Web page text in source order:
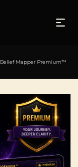
Belief Mapper Premium™